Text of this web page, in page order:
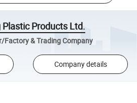
Products Ltd.
Factory & Trading Company
Company details